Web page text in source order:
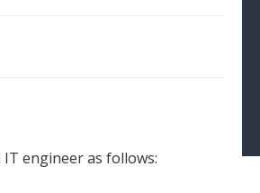
engineer as follows: